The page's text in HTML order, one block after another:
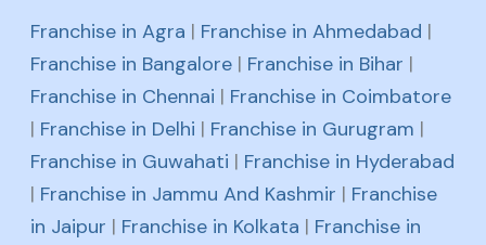
Franchise in Agra | Franchise in Ahmedabad |
Franchise in Bangalore | Franchise in Bihar |
Franchise in Chennai | Franchise in Coimbatore
| Franchise in Delhi | Franchise in Gurugram |
Franchise in Guwahati | Franchise in Hyderabad
| Franchise in Jammu And Kashmir | Franchise
in Jaipur | Franchise in Kolkata | Franchise in